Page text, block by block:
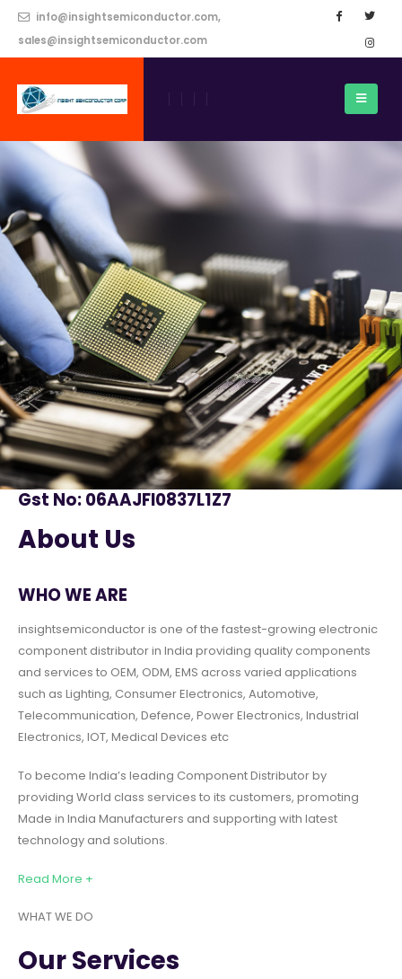
info@insightsemiconductor.com,
sales@insightsemiconductor.com
Gst No: 06AAJFI0837L1Z7
About Us
WHO WE ARE
insightsemiconductor is one of the fastest-growing electronic
component distributor in India providing quality components
and services to OEM, ODM, EMS across varied applications
such as Lighting, Consumer Electronics, Automotive,
Telecommunication, Defence, Power Electronics, Industrial
Electronics, IOT, Medical Devices etc
To become India’s leading Component Distributor by
providing World class services to its customers, promoting
Made in India Manufacturers and supporting with latest
technology and solutions.
Read More +
WHAT WE DO
Our Services